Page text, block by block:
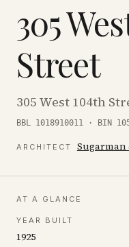
305
Street
305 West 104th
BBL 1018910011 · BIN
ARCHITECT Sugarman
AT A GLANCE
YEAR BUILT
1925